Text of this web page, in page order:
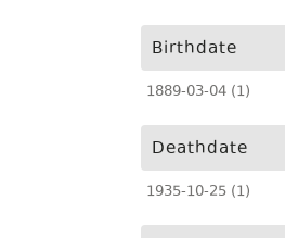
Birthdate
1889-03-04 (1)
Deathdate
1935-10-25 (1)